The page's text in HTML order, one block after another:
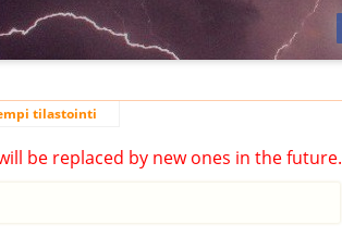
tilastointi
be replaced by new ones in the future.